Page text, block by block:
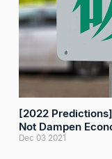
[2022
Not Dampen
Dec 03 2021